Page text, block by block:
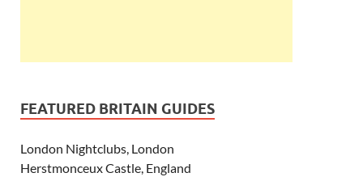
FEATURED BRITAIN GUIDES
London Nightclubs, London
Herstmonceux Castle, England